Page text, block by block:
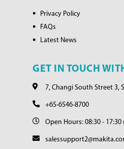
Privacy Policy
FAQs
Latest News
GET IN TOUCH
7, Changi South Street 3,
+65-6546-8700
Open Hours: 08:30 -